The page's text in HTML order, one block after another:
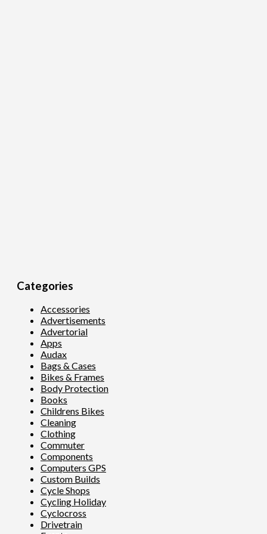
Categories
Accessories
Advertisements
Advertorial
Apps
Audax
Bags & Cases
Bikes & Frames
Body Protection
Books
Childrens Bikes
Cleaning
Clothing
Commuter
Components
Computers GPS
Custom Builds
Cycle Shops
Cycling Holiday
Cyclocross
Drivetrain